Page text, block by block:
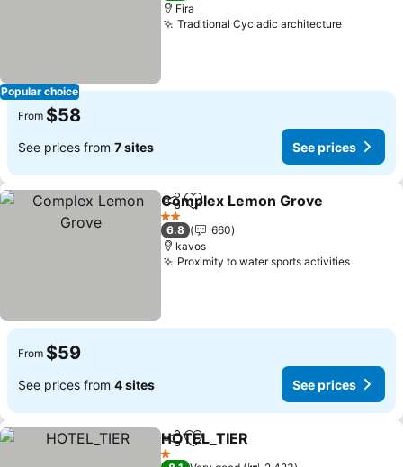
Popular choice
Fira
Traditional Cycladic architecture
From $58
See prices from 7 sites See prices
ShareAdd to favorites
Complex Lemon Grove
2 Stars
6.8
660
kavos
Proximity to water sports activities
From $59
See prices from 4 sites See prices
ShareAdd to favorites
HOTEL_TIER
1 Stars